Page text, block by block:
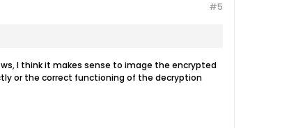
#5
I think it makes sense to image the encrypted
or the correct functioning of the decryption